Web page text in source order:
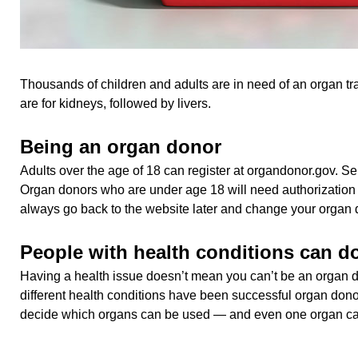
Thousands of children and adults are in need of an organ
are for kidneys, followed by livers.
Being an organ donor
Adults over the age of 18 can register at organdonor.gov.
Organ donors who are under age 18 will need
always go back to the website later and change your organ
People with health conditions can
Having a health issue doesn’t mean you can’t be an organ
different health conditions have been successful organ
decide which organs can be used — and even one organ